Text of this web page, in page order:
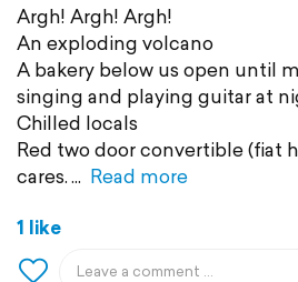
Argh! Argh! Argh!
An exploding volcano
A bakery below us open until
singing and playing guitar at
Chilled locals
Red two door convertible (fiat
cares.
Read more
1 like